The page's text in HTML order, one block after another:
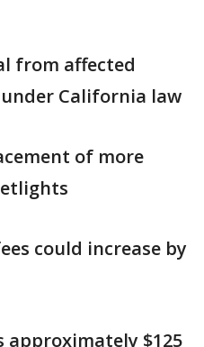
from affected
California law
of more
could increase by
approximately $125